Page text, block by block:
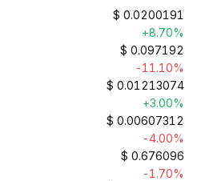
$ 0.0200191
+8.70%
$ 0.097192
-11.10%
$ 0.01213074
+3.00%
$ 0.00607312
-4.00%
$ 0.676096
-1.70%